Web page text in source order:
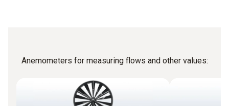
Anemometers for measuring flows and other values: